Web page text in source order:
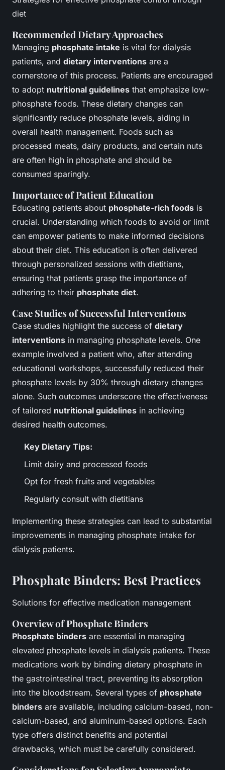
diet
Recommended Dietary Approaches
Managing phosphate intake is vital for dialysis
patients, and dietary interventions are a
cornerstone of this process. Patients are encouraged
to adopt nutritional guidelines that emphasize low-
phosphate foods. These dietary changes can
significantly reduce phosphate levels, aiding in
overall health management. Foods such as
processed meats, dairy products, and certain nuts
are often high in phosphate and should be
consumed sparingly.
Importance of Patient Education
Educating patients about phosphate-rich foods is
crucial. Understanding which foods to avoid or limit
can empower patients to make informed decisions
about their diet. This education is often delivered
through personalized sessions with dietitians,
ensuring that patients grasp the importance of
adhering to their phosphate diet.
Case Studies of Successful Interventions
Case studies highlight the success of dietary
interventions in managing phosphate levels. One
example involved a patient who, after attending
educational workshops, successfully reduced their
phosphate levels by 30% through dietary changes
alone. Such outcomes underscore the effectiveness
of tailored nutritional guidelines in achieving
desired health outcomes.
Key Dietary Tips:
Limit dairy and processed foods
Opt for fresh fruits and vegetables
Regularly consult with dietitians
Implementing these strategies can lead to substantial
improvements in managing phosphate intake for
dialysis patients.
Phosphate Binders: Best Practices
Solutions for effective medication management
Overview of Phosphate Binders
Phosphate binders are essential in managing
elevated phosphate levels in dialysis patients. These
medications work by binding dietary phosphate in
the gastrointestinal tract, preventing its absorption
into the bloodstream. Several types of phosphate
binders are available, including calcium-based, non-
calcium-based, and aluminum-based options. Each
type offers distinct benefits and potential
drawbacks, which must be carefully considered.